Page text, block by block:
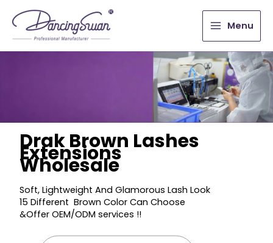
Menu
Drak Brown Lashes
Extensions
Wholesale
Soft, Lightweight And Glamorous Lash Look
15 Different Brown Color Can Choose
&Offer OEM/ODM services !!